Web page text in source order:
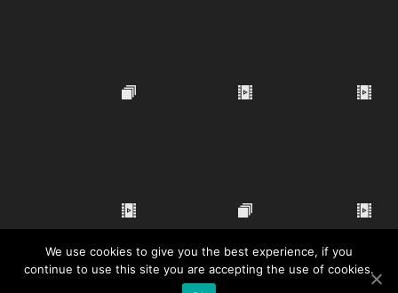
We use cookies to give you the best experience, if you
continue to use this site you are accepting the use of cookies.